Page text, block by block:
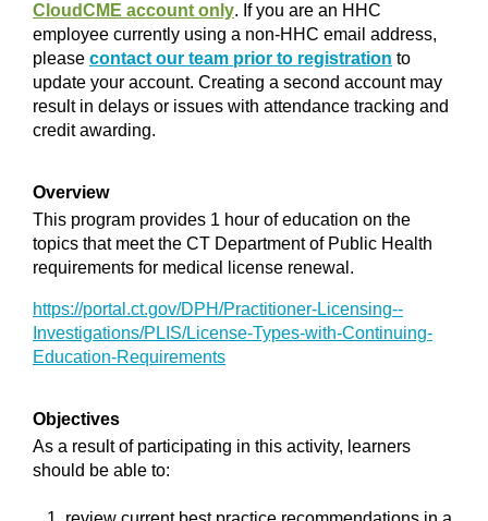
CloudCME account only. If you are an HHC
employee currently using a non-HHC email address,
please contact our team prior to registration to
update your account. Creating a second account may
result in delays or issues with attendance tracking and
credit awarding.
Overview
This program provides 1 hour of education on the
topics that meet the CT Department of Public Health
requirements for medical license renewal.
https://portal.ct.gov/DPH/Practitioner-Licensing--
Investigations/PLIS/License-Types-with-Continuing-
Education-Requirements
Objectives
As a result of participating in this activity, learners
should be able to: